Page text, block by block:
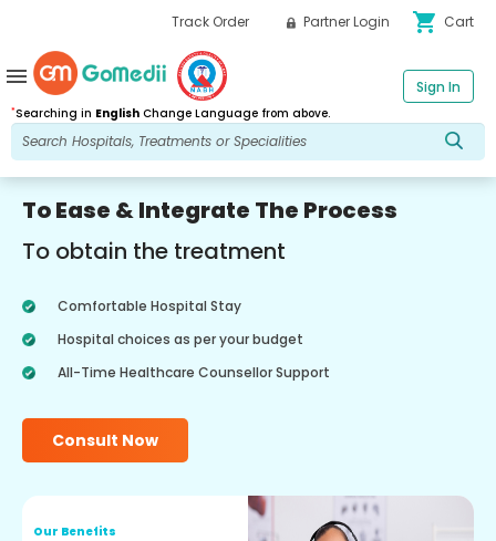
Track Order Partner Login shopping_cart Cart
*Searching in English Change Language from above.
Sign In
menu
To Ease & Integrate The Process
To obtain the treatment
Comfortable Hospital Stay
Hospital choices as per your budget
All-Time Healthcare Counsellor Support
Consult Now
Our Benefits